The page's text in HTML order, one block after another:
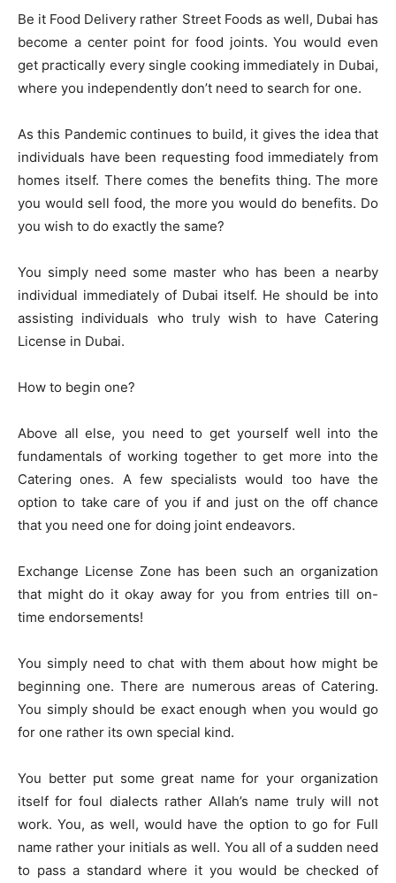
Be it Food Delivery rather Street Foods as well, Dubai has
become a center point for food joints. You would even
get practically every single cooking immediately in Dubai,
where you independently don’t need to search for one.
As this Pandemic continues to build, it gives the idea that
individuals have been requesting food immediately from
homes itself. There comes the benefits thing. The more
you would sell food, the more you would do benefits. Do
you wish to do exactly the same?
You simply need some master who has been a nearby
individual immediately of Dubai itself. He should be into
assisting individuals who truly wish to have Catering
License in Dubai.
How to begin one?
Above all else, you need to get yourself well into the
fundamentals of working together to get more into the
Catering ones. A few specialists would too have the
option to take care of you if and just on the off chance
that you need one for doing joint endeavors.
Exchange License Zone has been such an organization
that might do it okay away for you from entries till on-
time endorsements!
You simply need to chat with them about how might be
beginning one. There are numerous areas of Catering.
You simply should be exact enough when you would go
for one rather its own special kind.
You better put some great name for your organization
itself for foul dialects rather Allah’s name truly will not
work. You, as well, would have the option to go for Full
name rather your initials as well. You all of a sudden need
to pass a standard where it you would be checked of